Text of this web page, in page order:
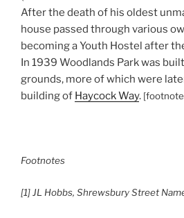
After the death of his oldest
house passed through various
becoming a Youth Hostel after
In 1939 Woodlands Park was
grounds, more of which were
building of Haycock Way. [footnote
Footnotes
[1] JL Hobbs, Shrewsbury Street